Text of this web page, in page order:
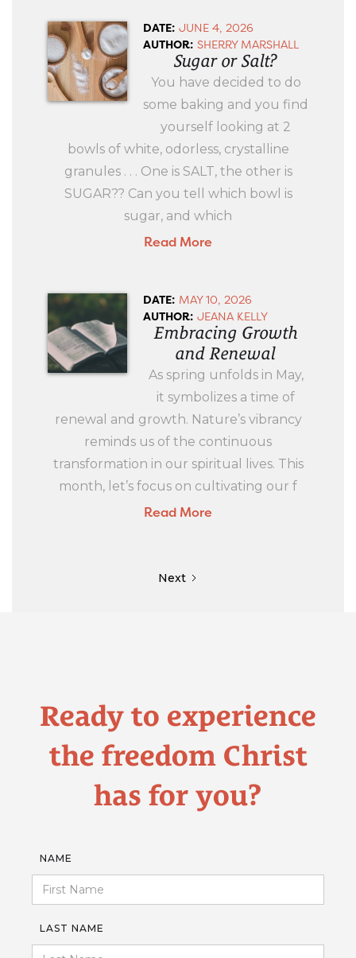
DATE: JUNE 4, 2026
AUTHOR: SHERRY MARSHALL
Sugar or Salt?
You have decided to do
some baking and you find
yourself looking at 2
bowls of white, odorless, crystalline
granules . . . One is SALT, the other is
SUGAR?? Can you tell which bowl is
sugar, and which
Read More
DATE: MAY 10, 2026
AUTHOR: JEANA KELLY
Embracing Growth
and Renewal
As spring unfolds in May,
it symbolizes a time of
renewal and growth. Nature’s vibrancy
reminds us of the continuous
transformation in our spiritual lives. This
month, let’s focus on cultivating our f
Read More
Next
Ready to experience
the freedom Christ
has for you?
NAME
LAST NAME